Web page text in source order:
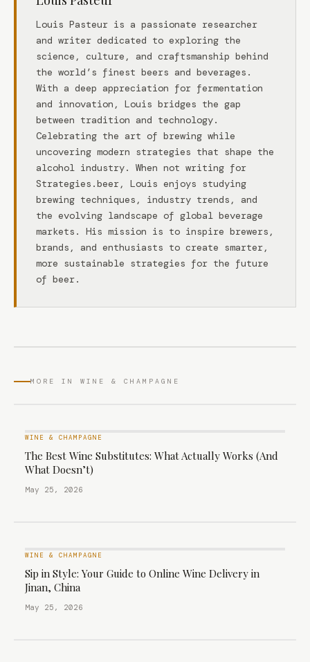
Louis Pasteur is a passionate researcher
and writer dedicated to exploring the
science, culture, and craftsmanship behind
the world’s finest beers and beverages.
With a deep appreciation for fermentation
and innovation, Louis bridges the gap
between tradition and technology.
Celebrating the art of brewing while
uncovering modern strategies that shape the
alcohol industry. When not writing for
Strategies.beer, Louis enjoys studying
brewing techniques, industry trends, and
the evolving landscape of global beverage
markets. His mission is to inspire brewers,
brands, and enthusiasts to create smarter,
more sustainable strategies for the future
of beer.
MORE IN WINE & CHAMPAGNE
WINE & CHAMPAGNE
The Best Wine Substitutes: What Actually Works (And
What Doesn’t)
May 25, 2026
WINE & CHAMPAGNE
Sip in Style: Your Guide to Online Wine Delivery in
Jinan, China
May 25, 2026